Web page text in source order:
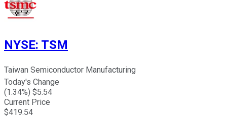
NYSE: TSM
Taiwan Semiconductor Manufacturing
Today's Change
(1.34%) $5.54
Current Price
$419.54